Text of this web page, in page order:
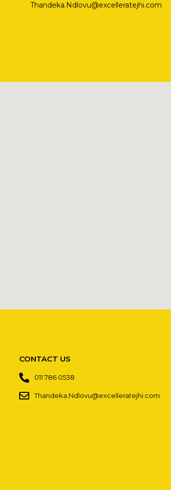
Thandeka.Ndlovu@excelleratejhi.com
CONTACT US
011 786 0538
Thandeka.Ndlovu@excelleratejhi.com